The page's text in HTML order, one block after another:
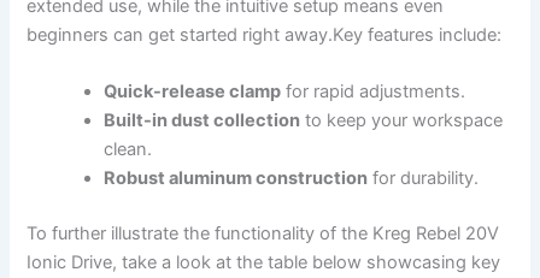
‌extended use, while the ‍intuitive‌ setup means ​even
⁢beginners ⁣can‍ get started right away.Key features include:
Quick-release ⁤clamp for rapid⁣ adjustments.
Built-in dust collection to⁢ keep⁣ your workspace ​
clean.
Robust aluminum construction ⁢for‍ durability.
To further ‌illustrate ‍the functionality of the Kreg Rebel 20V
Ionic Drive, take a look‌ at ​the table below ⁣showcasing⁣ key